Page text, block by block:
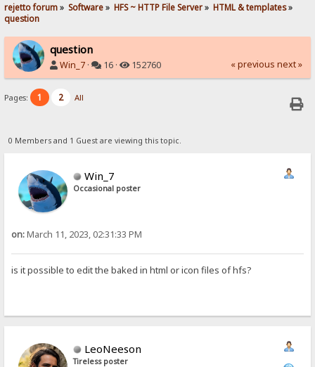
rejetto forum» Software» HFS ~ HTTP File Server» HTML & templates»
question
question
Win_7 · 16 · 152760 « previous next »
Pages: 1 2 All
0 Members and 1 Guest are viewing this topic.
Win_7
Occasional poster
on:March 11, 2023, 02:31:33 PM
is it possible to edit the baked in html or icon files of hfs?
LeoNeeson
Tireless poster